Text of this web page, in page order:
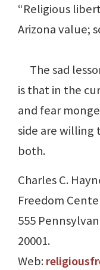
“Religious
Arizona value;
The sad
is that in the
and fear
side are
both.
Charles C.
Freedom
555
20001.
Web: